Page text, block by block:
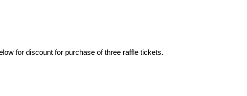
for discount for purchase of three raffle tickets.